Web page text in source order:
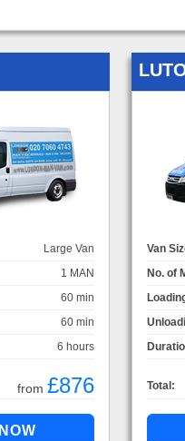
Large Van
1 MAN
60 min
60 min
6 hours
from £876
Van
No. of
Total: